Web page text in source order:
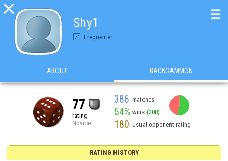

Shy1
Frequenter
☰
ABOUT BACKGAMMON
77
rating
Novice
386 matches
54% wins (208)
180 usual opponent rating
RATING HISTORY